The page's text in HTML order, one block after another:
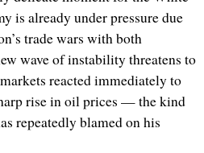
is already under pressure due
trade wars with both
wave of instability threatens to
reacted immediately to
rise in oil prices — the kind
repeatedly blamed on his